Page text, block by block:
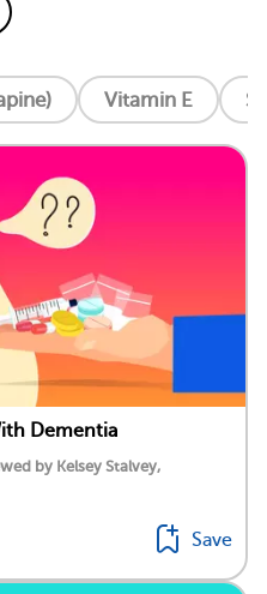
Vitamin E
Dementia
by Kelsey Stalvey,
Save